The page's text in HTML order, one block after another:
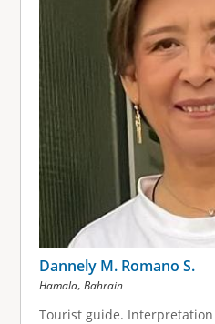
Dannely M. Romano S.
Hamala, Bahrain
Tourist guide.